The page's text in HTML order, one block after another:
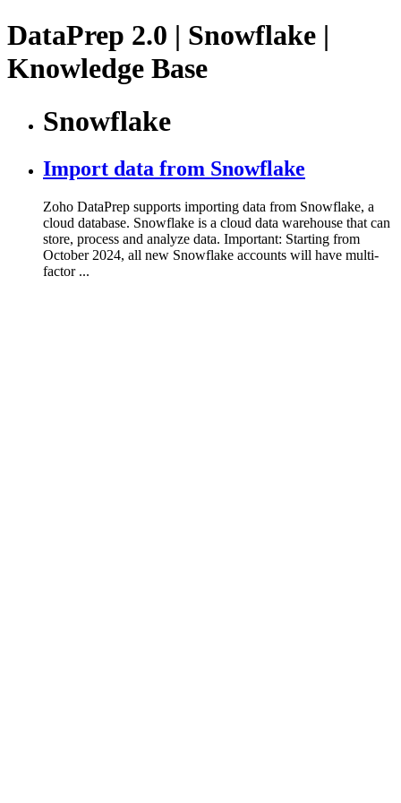
DataPrep 2.0 | Snowflake |
Knowledge Base
Snowflake
Import data from Snowflake
Zoho DataPrep supports importing data from Snowflake, a
cloud database. Snowflake is a cloud data warehouse that can
store, process and analyze data. Important: Starting from
October 2024, all new Snowflake accounts will have multi-
factor ...